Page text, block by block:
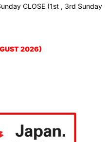
CLOSE (1st , 3rd Sunday
2026)